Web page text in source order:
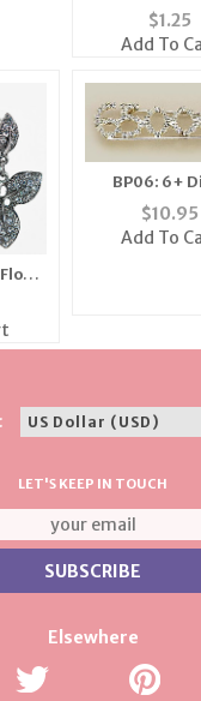
Flags Tac
$1.25
Add To
BP06: 6+
Crystal Bar
$10.95
Add To
LET'S KEEP IN TOUCH
Elsewhere